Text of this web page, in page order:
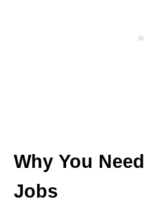
Why You
Jobs